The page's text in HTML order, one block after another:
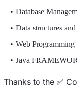
Database
Data structures
Web Programming
Java
Thanks to the ✅